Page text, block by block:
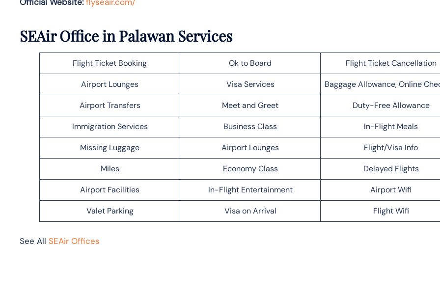
SEAir Office in Palawan Services
Flight Ticket Booking Ok to Board Flight Ticket Cancellation
Airport Lounges Visa Services Baggage Allowance, Online
Airport Transfers Meet and Greet Duty-Free Allowance
Immigration Services Business Class In-Flight Meals
Missing Luggage Airport Lounges Flight/Visa Info
Miles Economy Class Delayed Flights
Airport Facilities In-Flight Entertainment Airport Wifi
Valet Parking Visa on Arrival Flight Wifi
See All SEAir Offices